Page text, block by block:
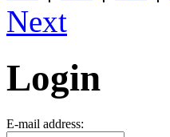
Next
Login
E-mail address: